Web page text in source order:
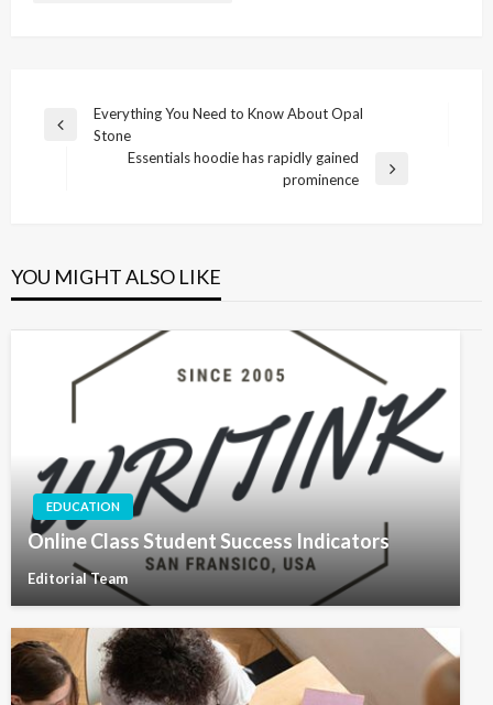
Post
navigation
Previous
Everything You Need to Know About Opal
Stone
Essentials hoodie has rapidly gained
prominence
YOU MIGHT ALSO LIKE
EDUCATION
Online Class Student Success Indicators
Editorial Team